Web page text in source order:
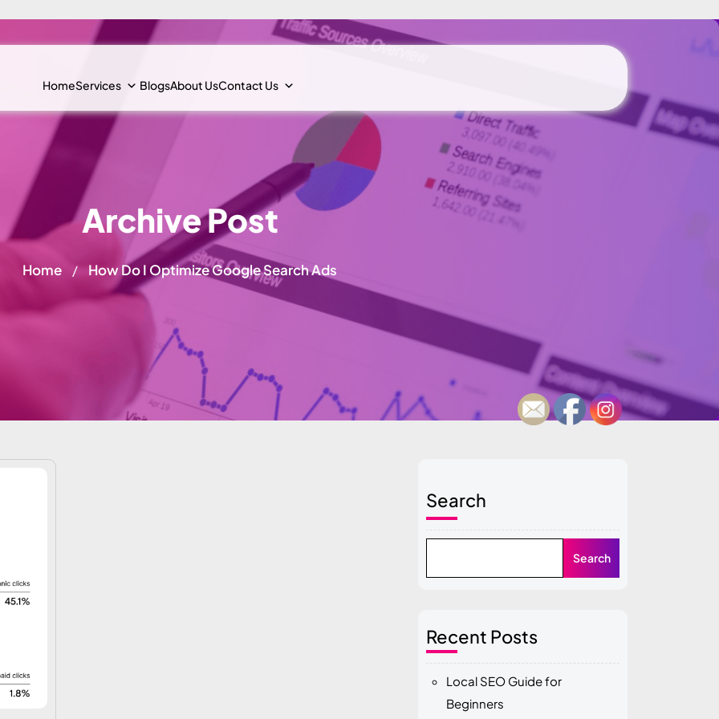
HomeServices BlogsAbout UsContact Us
Archive Post
Home / How Do I Optimize Google Search Ads
Search
Search
Recent Posts
Local SEO Guide for
Beginners